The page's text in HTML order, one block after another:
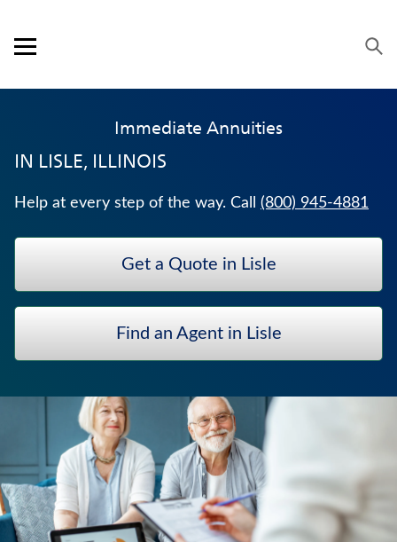
Open mobile menu
PRODUCTS
SERVICE & SUPPORT
CAREERS
BANKERS LIFE SECURITIES
LIFE INSURANCE
CRITICAL ILLNESS INSURANCE
TRADITIONAL FIXED ANNUITIES
JUVENILE WHOLE LIFE INSURANCE
Immediate Annuities
IN LISLE, ILLINOIS
Help at every step of the way. Call (800) 945-4881
Get a Quote in Lisle
Find an Agent in Lisle